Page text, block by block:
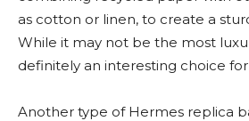
as cotton or linen, to create a
While it may not be the most
definitely an interesting choice
Another type of Hermes replica